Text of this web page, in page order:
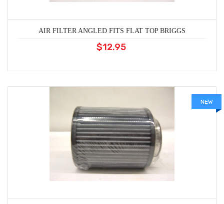
AIR FILTER ANGLED FITS FLAT TOP BRIGGS
$12.95
NEW